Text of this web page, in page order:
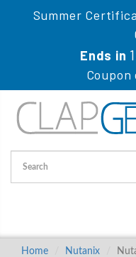
Summer
Ends in
Coupon
Home Nutanix